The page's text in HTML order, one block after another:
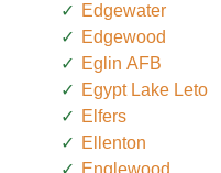
Edgewater
Edgewood
Eglin AFB
Egypt Lake Leto
Elfers
Ellenton